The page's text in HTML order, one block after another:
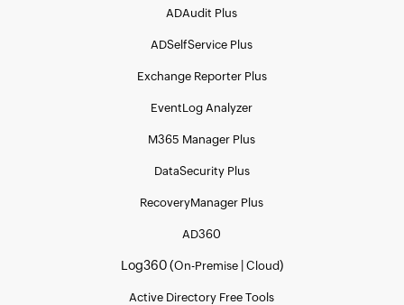
ADAudit Plus
ADSelfService Plus
Exchange Reporter Plus
EventLog Analyzer
M365 Manager Plus
DataSecurity Plus
RecoveryManager Plus
AD360
Log360 (On-Premise| Cloud)
Active Directory Free Tools